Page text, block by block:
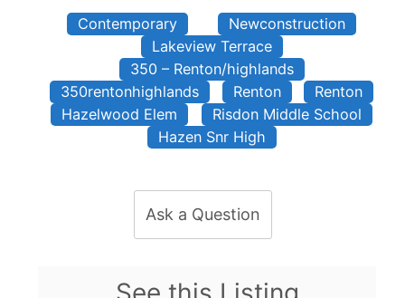
Contemporary
Newconstruction
Lakeview Terrace
350 – Renton/highlands
350rentonhighlands
Renton
Renton
Hazelwood Elem
Risdon Middle School
Hazen Snr High
Ask a Question